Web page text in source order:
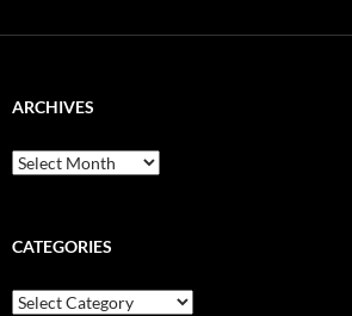
ARCHIVES
A
r
i
e
s
CATEGORIES
C